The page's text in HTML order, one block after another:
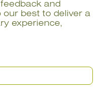
and
our best to deliver a
experience,